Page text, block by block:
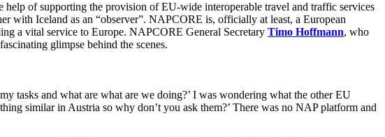
help of supporting the provision of EU-wide interoperable travel and traffic services
with Iceland as an “observer”. NAPCORE is, officially at least, a European
a vital service to Europe. NAPCORE General Secretary Timo Hoffmann, who
glimpse behind the scenes.
tasks and what are what are we doing?’ I was wondering what the other EU
similar in Austria so why don’t you ask them?’ There was no NAP platform and